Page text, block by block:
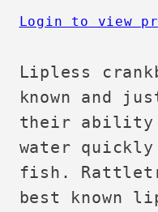
Login to view
Lipless
known and
their ability
water quickly
fish.
best known